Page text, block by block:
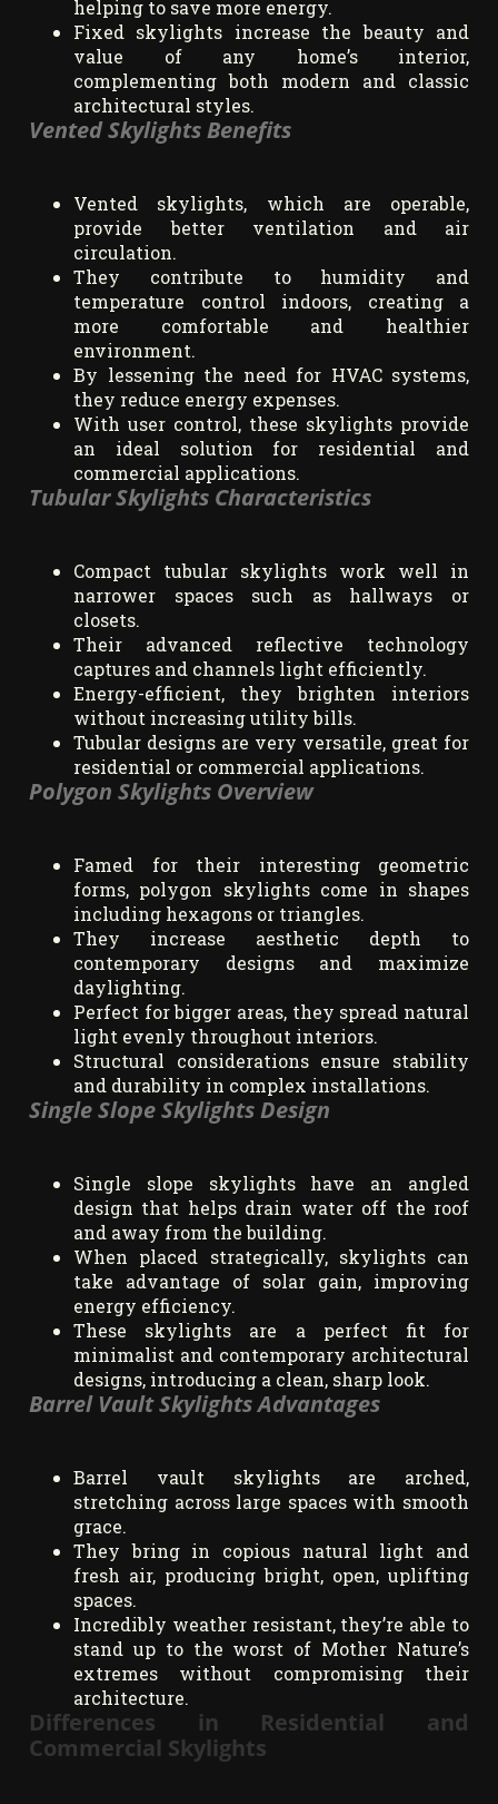
helping to save more energy.
Fixed skylights increase the beauty and
value of any home’s interior,
complementing both modern and classic
architectural styles.
Vented Skylights Benefits
Vented skylights, which are operable,
provide better ventilation and air
circulation.
They contribute to humidity and
temperature control indoors, creating a
more comfortable and healthier
environment.
By lessening the need for HVAC systems,
they reduce energy expenses.
With user control, these skylights provide
an ideal solution for residential and
commercial applications.
Tubular Skylights Characteristics
Compact tubular skylights work well in
narrower spaces such as hallways or
closets.
Their advanced reflective technology
captures and channels light efficiently.
Energy-efficient, they brighten interiors
without increasing utility bills.
Tubular designs are very versatile, great for
residential or commercial applications.
Polygon Skylights Overview
Famed for their interesting geometric
forms, polygon skylights come in shapes
including hexagons or triangles.
They increase aesthetic depth to
contemporary designs and maximize
daylighting.
Perfect for bigger areas, they spread natural
light evenly throughout interiors.
Structural considerations ensure stability
and durability in complex installations.
Single Slope Skylights Design
Single slope skylights have an angled
design that helps drain water off the roof
and away from the building.
When placed strategically, skylights can
take advantage of solar gain, improving
energy efficiency.
These skylights are a perfect fit for
minimalist and contemporary architectural
designs, introducing a clean, sharp look.
Barrel Vault Skylights Advantages
Barrel vault skylights are arched,
stretching across large spaces with smooth
grace.
They bring in copious natural light and
fresh air, producing bright, open, uplifting
spaces.
Incredibly weather resistant, they’re able to
stand up to the worst of Mother Nature’s
extremes without compromising their
architecture.
Differences in Residential and
Commercial Skylights